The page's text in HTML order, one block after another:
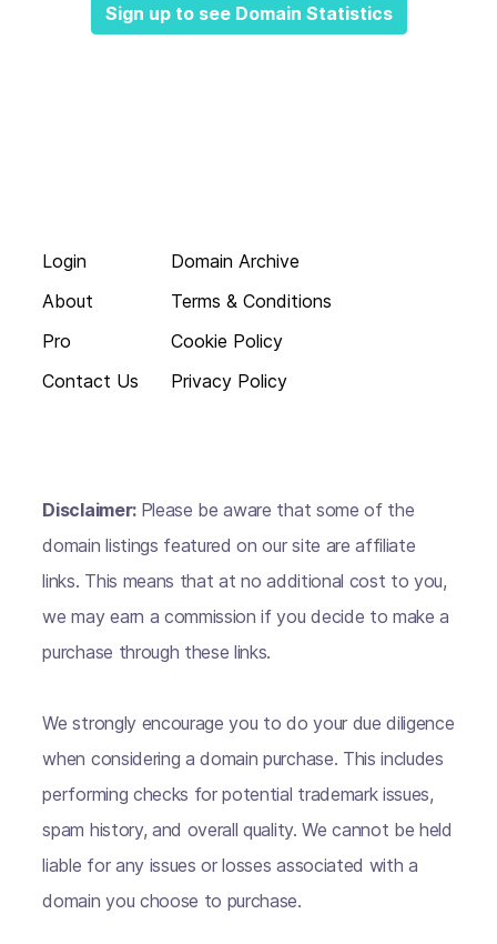
Sign up to see Domain Statistics
Login
About
Pro
Contact Us
Domain Archive
Terms & Conditions
Cookie Policy
Privacy Policy
Disclaimer: Please be aware that some of the
domain listings featured on our site are affiliate
links. This means that at no additional cost to you,
we may earn a commission if you decide to make a
purchase through these links.
We strongly encourage you to do your due diligence
when considering a domain purchase. This includes
performing checks for potential trademark issues,
spam history, and overall quality. We cannot be held
liable for any issues or losses associated with a
domain you choose to purchase.